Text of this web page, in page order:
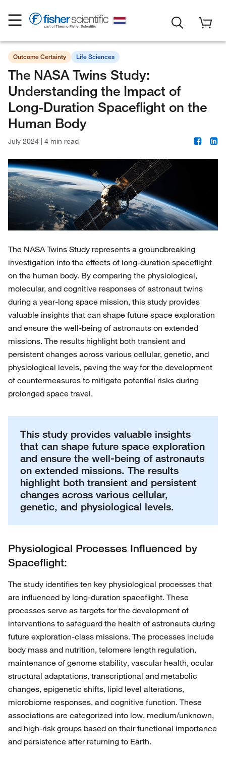
Outcome Certainty Life Sciences
The NASA Twins Study:
Understanding the Impact of
Long-Duration Spaceflight on the
Human Body
July 2024 | 4 min read
The NASA Twins Study represents a groundbreaking
investigation into the effects of long-duration spaceflight
on the human body. By comparing the physiological,
molecular, and cognitive responses of astronaut twins
during a year-long space mission, this study provides
valuable insights that can shape future space exploration
and ensure the well-being of astronauts on extended
missions. The results highlight both transient and
persistent changes across various cellular, genetic, and
physiological levels, paving the way for the development
of countermeasures to mitigate potential risks during
prolonged space travel.
This study provides valuable insights
that can shape future space exploration
and ensure the well-being of astronauts
on extended missions. The results
highlight both transient and persistent
changes across various cellular,
genetic, and physiological levels.
Physiological Processes Influenced by
Spaceflight:
The study identifies ten key physiological processes that
are influenced by long-duration spaceflight. These
processes serve as targets for the development of
interventions to safeguard the health of astronauts during
future exploration-class missions. The processes include
body mass and nutrition, telomere length regulation,
maintenance of genome stability, vascular health, ocular
structural adaptations, transcriptional and metabolic
changes, epigenetic shifts, lipid level alterations,
microbiome responses, and cognitive function. These
associations are categorized into low, medium/unknown,
and high-risk groups based on their functional importance
and persistence after returning to Earth.